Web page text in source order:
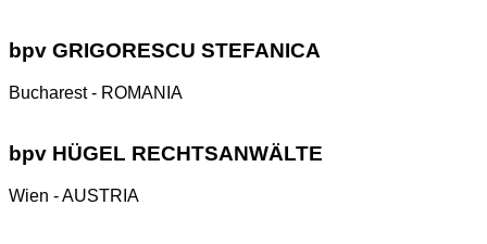
bpv GRIGORESCU STEFANICA
Bucharest - ROMANIA
bpv HÜGEL RECHTSANWÄLTE
Wien - AUSTRIA